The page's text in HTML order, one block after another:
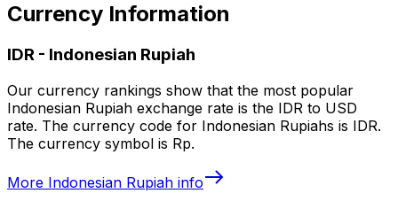
Currency Information
IDR - Indonesian Rupiah
Our currency rankings show that the most popular
Indonesian Rupiah exchange rate is the IDR to USD
rate. The currency code for Indonesian Rupiahs is IDR.
The currency symbol is Rp.
More Indonesian Rupiah info